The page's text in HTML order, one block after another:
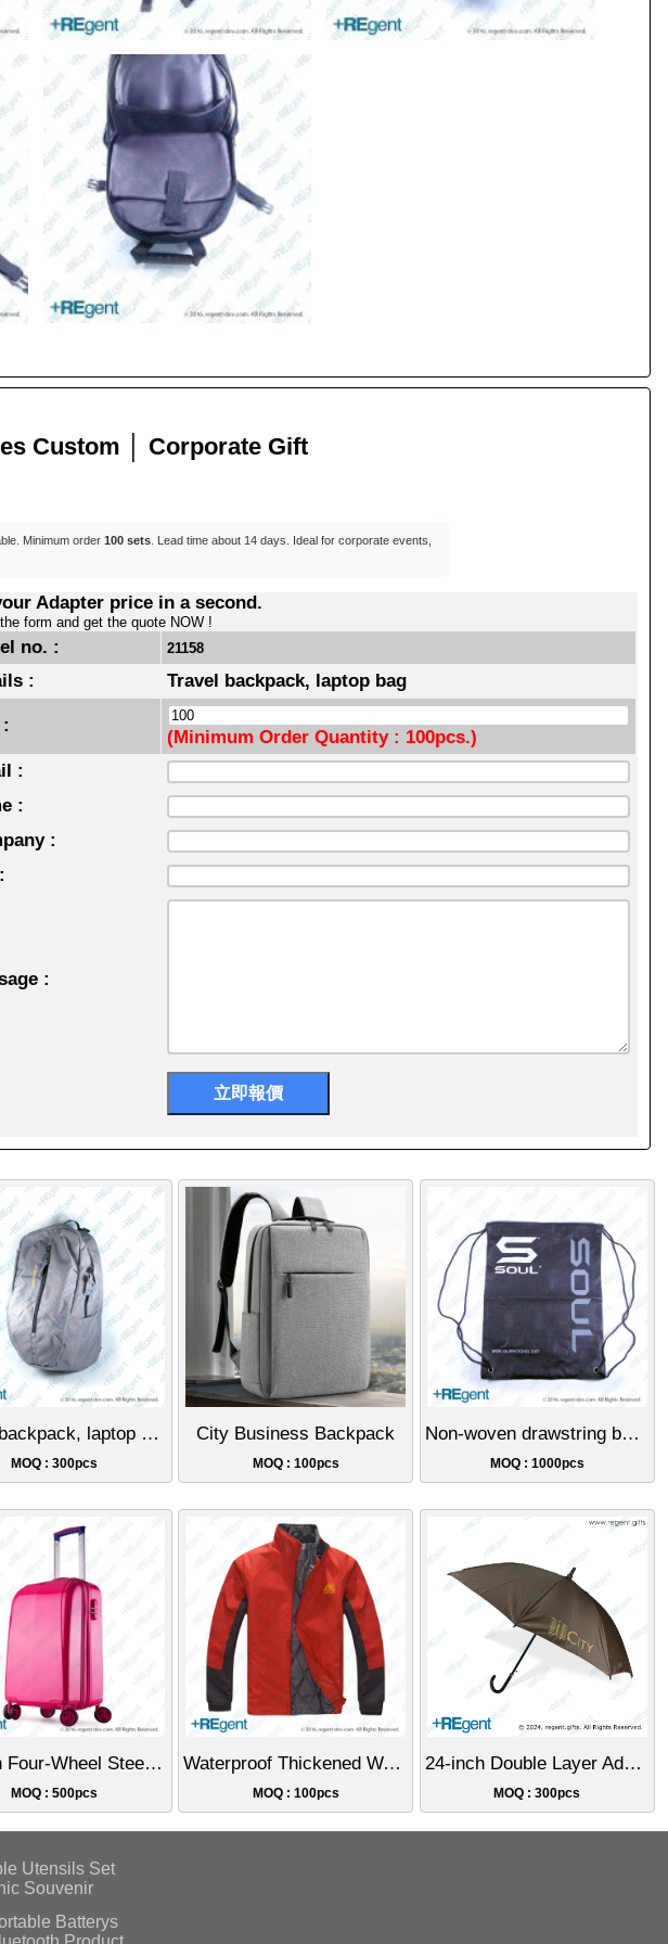
Custom │ Corporate Gift
Minimum order100 sets . Lead time about 14 days. Ideal for corporate events,
Adapter price in a second.
form and get the quote NOW !
no. : 21158
: Travel backpack, laptop bag
(Minimum Order Quantity : 100pcs.)
:
:
:
:
Travel backpack, laptop bag
MOQ : 300pcs
City Business Backpack
MOQ : 100pcs
Non-woven drawstring backpack
MOQ : 1000pcs
20-inch Four-Wheel Steering Hard Shell Luggage
MOQ : 500pcs
Waterproof Thickened Warm Cotton Jacket
MOQ : 100pcs
24-inch Double Layer Advertising Umbrella
MOQ : 300pcs
Utensils Set
Souvenir
Batterys